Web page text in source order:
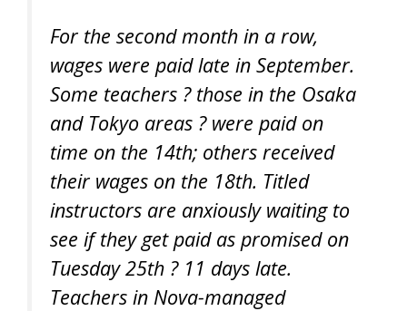
For the second month in a row,
wages were paid late in September.
Some teachers ? those in the Osaka
and Tokyo areas ? were paid on
time on the 14th; others received
their wages on the 18th. Titled
instructors are anxiously waiting to
see if they get paid as promised on
Tuesday 25th ? 11 days late.
Teachers in Nova-managed